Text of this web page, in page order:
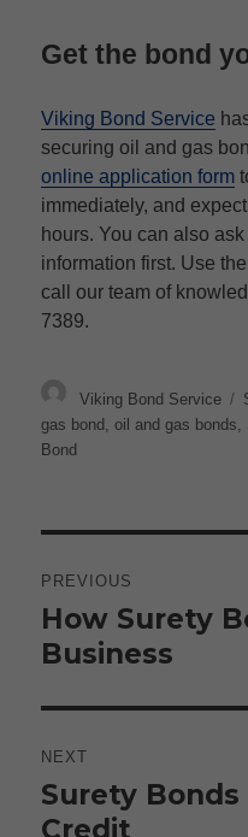
Get the bond
Viking Bond Service
securing oil and gas
online application form
immediately, and
hours. You can also
information first. Use
call our team of
7389.
Author
Viking Bond Service
gas bond ,oil and gas bonds
Bond
navigation
PREVIOUS
Previous
post:
How Surety
Business
NEXT
Next
post:
Surety
Credit